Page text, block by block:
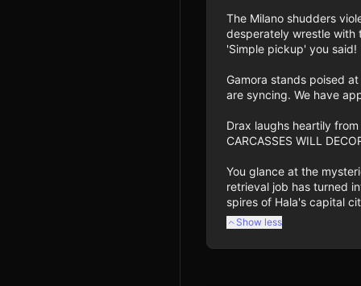
The Milano shudders
desperately wrestle with
'Simple pickup' you
Gamora stands poised
are syncing. We have
Drax laughs heartily from
CARCASSES WILL
You glance at the
retrieval job has turned
spires of Hala's capital
Show less